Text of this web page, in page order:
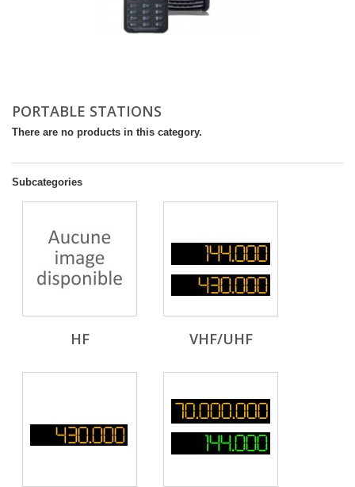
PORTABLE STATIONS
There are no products in this category.
Subcategories
HF VHF/UHF